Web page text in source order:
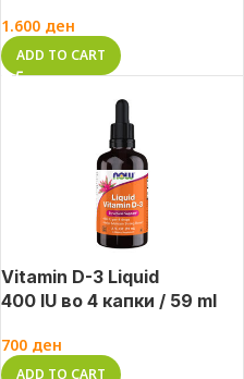
1.600 ден
ADD TO CART
Vitamin D-3 Liquid
400 IU во 4 капки / 59 ml
700 ден
ADD TO CART